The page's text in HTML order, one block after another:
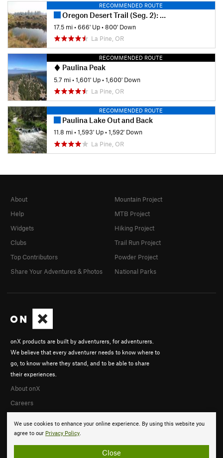
RECOMMENDED ROUTE
Oregon Desert Trail (Seg. 2): Sand Spring to Squaw Flat
17.5 mi•666' Up•800' Down
La Pine, OR
RECOMMENDED ROUTE
Paulina Peak
5.7 mi•1,601' Up•1,600' Down
La Pine, OR
RECOMMENDED ROUTE
Paulina Lake Out and Back
11.8 mi•1,593' Up•1,592' Down
La Pine, OR
We use cookies to enhance your online experience. By using this website you
agree to our Privacy Policy.
Close
onX products are built by adventurers, for adventurers.
We believe that every adventurer needs to know where to
go, to know where they stand, and to be able to share
their experiences.
About onX
Careers
About
Help
Widgets
Clubs
Top Contributors
Share Your Adventures & Photos
Mountain Project
MTB Project
Hiking Project
Trail Run Project
Powder Project
National Parks